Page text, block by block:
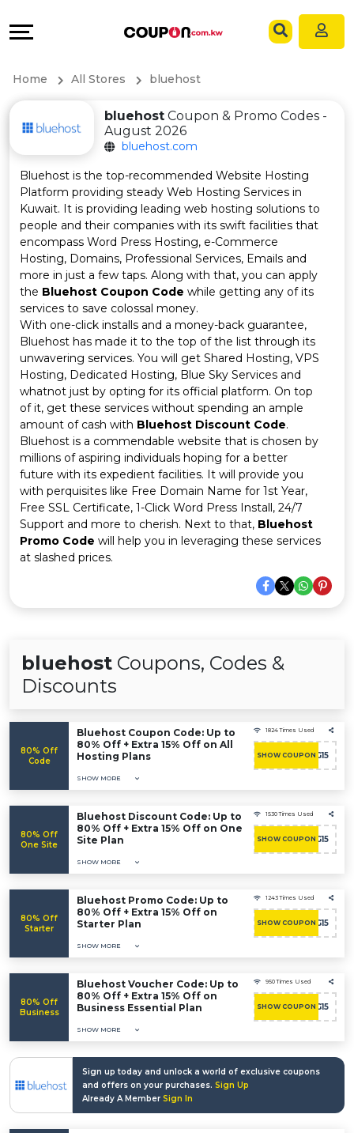
All
Store
Categories
All
Coupon
Offer
Categories
All
Deal
Categories
&
Connect
Help
&
Support
Company
Home All Stores bluehost
bluehostCoupon & Promo Codes -
August 2026
bluehost.com
Bluehost is the top-recommended Website Hosting
Platform providing steady Web Hosting Services in
Kuwait. It is providing leading web hosting solutions to
people and their companies with its swift facilities that
encompass Word Press Hosting, e-Commerce
Hosting, Domains, Professional Services, Emails and
more in just a few taps. Along with that, you can apply
the Bluehost Coupon Code while getting any of its
services to save colossal money.
With one-click installs and a money-back guarantee,
Bluehost has made it to the top of the list through its
unwavering services. You will get Shared Hosting, VPS
Hosting, Dedicated Hosting, Blue Sky Services and
whatnot just by opting for its official platform. On top
of it, get these services without spending an ample
amount of cash with Bluehost Discount Code.
Bluehost is a commendable website that is chosen by
millions of aspiring individuals hoping for a better
future with its expedient facilities. It will provide you
with perquisites like Free Domain Name for 1st Year,
Free SSL Certificate, 1-Click Word Press Install, 24/7
Support and more to cherish. Next to that, Bluehost
Promo Code will help you in leveraging these services
at slashed prices.
bluehost Coupons, Codes &
Discounts
80% Off
Code
Bluehost Coupon Code: Up to
80% Off + Extra 15% Off on All
Hosting Plans
SHOW MORE
1824 Times Used
SHOW COUPON
BHHOSTING15
80% Off
One Site
Bluehost Discount Code: Up to
80% Off + Extra 15% Off on One
Site Plan
SHOW MORE
1530 Times Used
SHOW COUPON
BHHOSTING15
80% Off
Starter
Bluehost Promo Code: Up to
80% Off + Extra 15% Off on
Starter Plan
SHOW MORE
1243 Times Used
SHOW COUPON
BHHOSTING15
80% Off
Business
Bluehost Voucher Code: Up to
80% Off + Extra 15% Off on
Business Essential Plan
SHOW MORE
950 Times Used
SHOW COUPON
BHHOSTING15
Sign up today and unlock a world of exclusive coupons
and offers on your purchases. Sign Up
Already A Member Sign In